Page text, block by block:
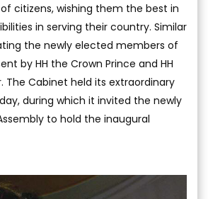
citizens, wishing them the best in
in serving their country. Similar
the newly elected members of
by HH the Crown Prince and HH
The Cabinet held its extraordinary
during which it invited the newly
to hold the inaugural